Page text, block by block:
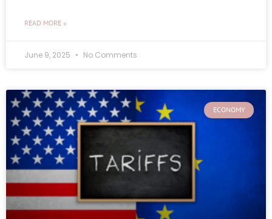
READ MORE »
June 9, 2025 No Comments
ECONOMY